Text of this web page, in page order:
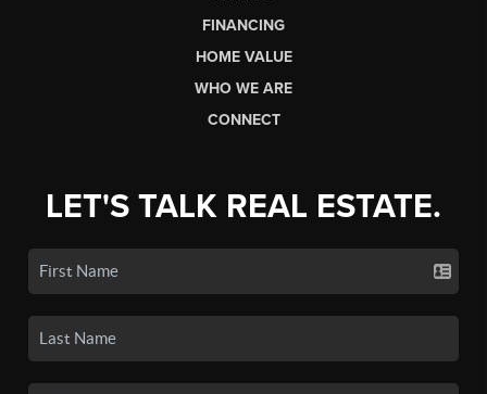
FINANCING
HOME VALUE
WHO WE ARE
CONNECT
LET'S TALK REAL ESTATE.